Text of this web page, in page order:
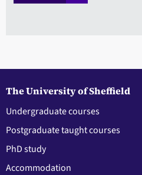
The University of Sheffield
Undergraduate courses
Postgraduate taught courses
PhD study
Accommodation